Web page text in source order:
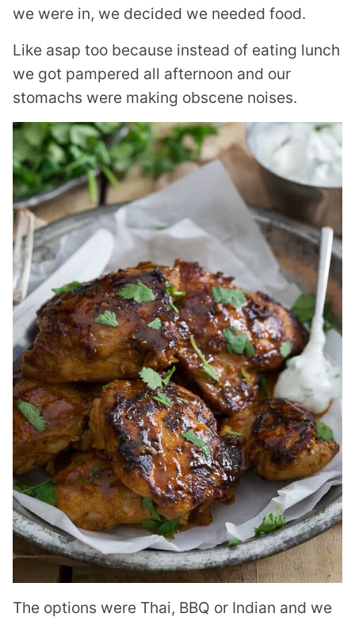
we were in, we decided we needed food.
Like asap too because instead of eating lunch
we got pampered all afternoon and our
stomachs were making obscene noises.
The options were Thai, BBQ or Indian and we